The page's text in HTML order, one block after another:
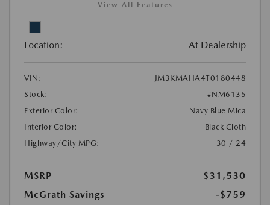
View All Features
Location: At Dealership
VIN:
JM3KMAHA4T0180448
Stock:
#NM6135
Exterior Color:
Navy Blue Mica
Interior Color:
Black Cloth
Highway/City MPG:
30 / 24
MSRP
$31,530
McGrath Savings
-$759